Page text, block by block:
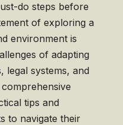
do steps before
of exploring a
environment is
of adapting
legal systems, and
tips and
to navigate their